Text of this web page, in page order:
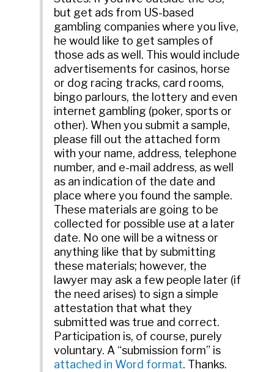
but get ads from US-based
gambling companies where you live,
he would like to get samples of
those ads as well. This would include
advertisements for casinos, horse
or dog racing tracks, card rooms,
bingo parlours, the lottery and even
internet gambling (poker, sports or
other). When you submit a sample,
please fill out the attached form
with your name, address, telephone
number, and e-mail address, as well
as an indication of the date and
place where you found the sample.
These materials are going to be
collected for possible use at a later
date. No one will be a witness or
anything like that by submitting
these materials; however, the
lawyer may ask a few people later (if
the need arises) to sign a simple
attestation that what they
submitted was true and correct.
Participation is, of course, purely
voluntary. A “submission form” is
attached in Word format. Thanks.